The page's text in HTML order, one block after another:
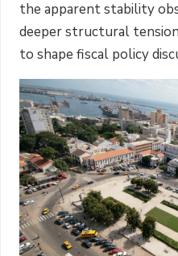
the apparent stability
deeper structural
to shape fiscal policy